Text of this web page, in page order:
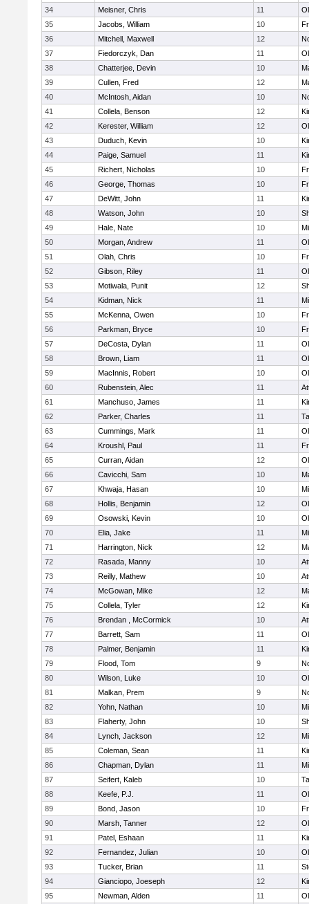
34
Meisner, Chris 11
35
Jacobs, William 10
36
Mitchell, Maxwell 12
37
Fiedorczyk, Dan 11
38
Chatterjee, Devin 10
39
Cullen, Fred 12
40
McIntosh, Aidan 10
41
Collela, Benson 12
42
Kerester, William 12
43
Duduch, Kevin 10
44
Paige, Samuel 11
45
Richert, Nicholas 10
46
George, Thomas 10
47
DeWitt, John 11
48
Watson, John 10
49
Hale, Nate 10
50
Morgan, Andrew 11
51
Olah, Chris 10
52
Gibson, Riley 11
53
Motiwala, Punit 12
54
Kidman, Nick 11
55
McKenna, Owen 10
56
Parkman, Bryce 10
57
DeCosta, Dylan 11
58
Brown, Liam 11
59
MacInnis, Robert 10
60
Rubenstein, Alec 11
61
Manchuso, James 11
62
Parker, Charles 11
63
Cummings, Mark 11
64
Kroushl, Paul 11
65
Curran, Aidan 12
66
Cavicchi, Sam 10
67
Khwaja, Hasan 10
68
Hollis, Benjamin 12
69
Osowski, Kevin 10
70
Elia, Jake 11
71
Harrington, Nick 12
72
Rasada, Manny 10
73
Reilly, Mathew 10
74
McGowan, Mike 12
75
Collela, Tyler 12
76
Brendan , McCormick 10
77
Barrett, Sam 11
78
Palmer, Benjamin 11
79
Flood, Tom 9
80
Wilson, Luke 10
81
Malkan, Prem 9
82
Yohn, Nathan 10
83
Flaherty, John 10
84
Lynch, Jackson 12
85
Coleman, Sean 11
86
Chapman, Dylan 11
87
Seifert, Kaleb 10
88
Keefe, P.J. 11
89
Bond, Jason 10
90
Marsh, Tanner 12
91
Patel, Eshaan 11
92
Fernandez, Julian 10
93
Tucker, Brian 11
94
Gianciopo, Joeseph 12
95
Newman, Alden 11